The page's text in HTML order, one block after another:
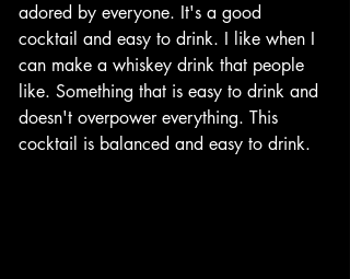
adored by everyone. It's a good
cocktail and easy to drink. I like when I
can make a whiskey drink that people
like. Something that is easy to drink and
doesn't overpower everything. This
cocktail is balanced and easy to drink.